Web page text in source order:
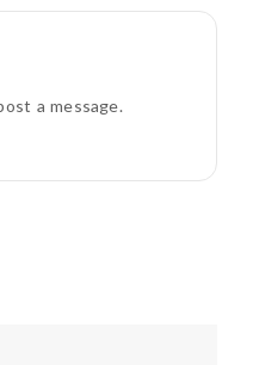
a message.